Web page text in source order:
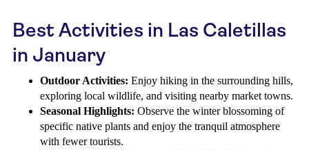
Best Activities in Las Caletillas
in January
Outdoor Activities: Enjoy hiking in the surrounding hills,
exploring local wildlife, and visiting nearby market towns.
Seasonal Highlights: Observe the winter blossoming of
specific native plants and enjoy the tranquil atmosphere
with fewer tourists.